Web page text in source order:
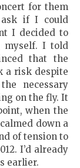
for them
if I could
I decided to
myself. I told
that the
a risk despite
necessary
on the fly. It
when the
down a
of tension to
I’d already
earlier.